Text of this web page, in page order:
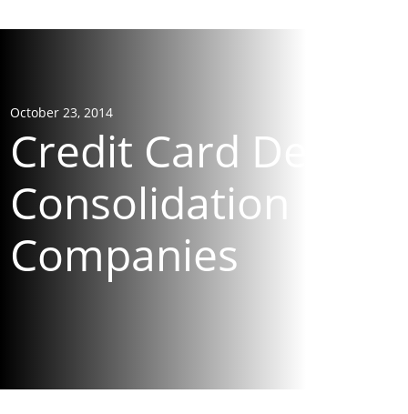
October 23, 2014
Credit Card Debt
Consolidation
Companies